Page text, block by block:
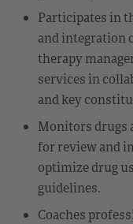
Participates in
and integration
therapy
services in
and key
Monitors drugs
for review and
optimize drug
guidelines.
Coaches